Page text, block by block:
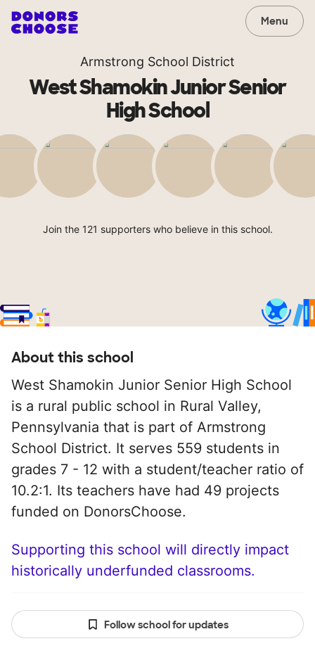
Menu
Armstrong School District
West Shamokin Junior Senior
High School
Join the 121 supporters who believe in this school.
About this school
West Shamokin Junior Senior High School
is a rural public school in Rural Valley,
Pennsylvania that is part of Armstrong
School District. It serves 559 students in
grades 7 - 12 with a student/teacher ratio of
10.2:1. Its teachers have had 49 projects
funded on DonorsChoose.
Supporting this school will directly impact
historically underfunded classrooms.
Follow school for updates